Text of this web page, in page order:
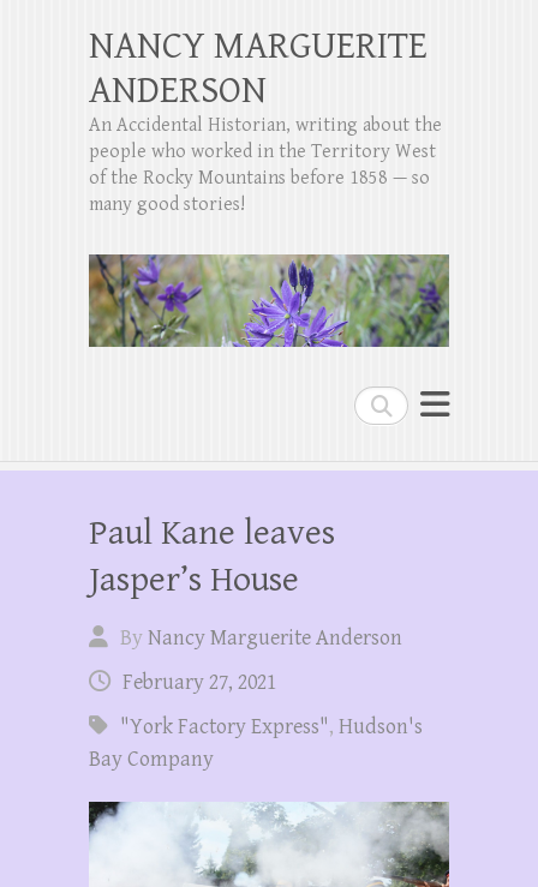
Search
NANCY MARGUERITE
ANDERSON
An Accidental Historian, writing about the
people who worked in the Territory West
of the Rocky Mountains before 1858 — so
many good stories!
Paul Kane leaves
Jasper’s House
ByNancy Marguerite Anderson
February 27, 2021
"York Factory Express", Hudson's
Bay Company